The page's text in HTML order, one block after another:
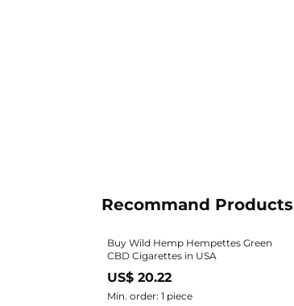
Recommand Products
Buy Wild Hemp Hempettes Green
CBD Cigarettes in USA
US$ 20.22
Min. order: 1 piece